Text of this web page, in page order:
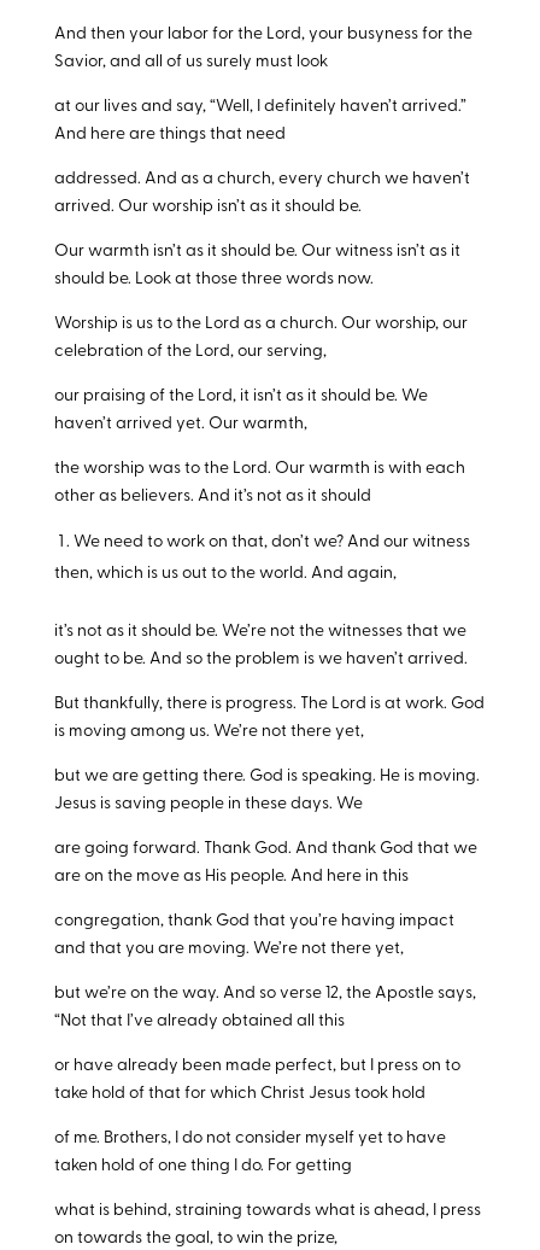
And then your labor for the Lord, your busyness for the
Savior, and all of us surely must look
at our lives and say, “Well, I definitely haven’t arrived.”
And here are things that need
addressed. And as a church, every church we haven’t
arrived. Our worship isn’t as it should be.
Our warmth isn’t as it should be. Our witness isn’t as it
should be. Look at those three words now.
Worship is us to the Lord as a church. Our worship, our
celebration of the Lord, our serving,
our praising of the Lord, it isn’t as it should be. We
haven’t arrived yet. Our warmth,
the worship was to the Lord. Our warmth is with each
other as believers. And it’s not as it should
We need to work on that, don’t we? And our witness
then, which is us out to the world. And again,
it’s not as it should be. We’re not the witnesses that we
ought to be. And so the problem is we haven’t arrived.
But thankfully, there is progress. The Lord is at work. God
is moving among us. We’re not there yet,
but we are getting there. God is speaking. He is moving.
Jesus is saving people in these days. We
are going forward. Thank God. And thank God that we
are on the move as His people. And here in this
congregation, thank God that you’re having impact
and that you are moving. We’re not there yet,
but we’re on the way. And so verse 12, the Apostle says,
“Not that I’ve already obtained all this
or have already been made perfect, but I press on to
take hold of that for which Christ Jesus took hold
of me. Brothers, I do not consider myself yet to have
taken hold of one thing I do. For getting
what is behind, straining towards what is ahead, I press
on towards the goal, to win the prize,